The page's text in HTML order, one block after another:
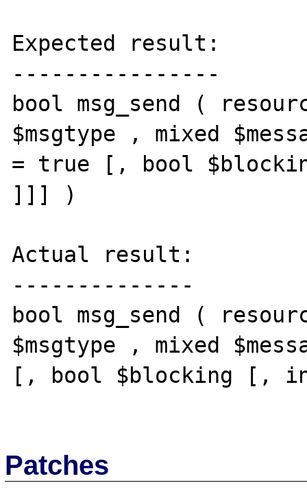
Expected result:
----------------
bool msg_send (
$msgtype , mixed
= true [, bool
]]] )
Actual result:
--------------
bool msg_send (
$msgtype , mixed
[, bool $blocking [,
Patches